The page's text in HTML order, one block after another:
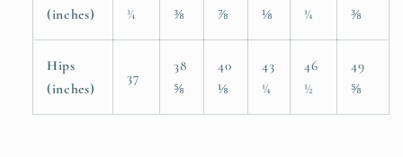
(inches)
¾
⅜
⅞
⅛
¼
⅜
Hips
(inches)
37
38
⅝
40
⅛
43
¼
46
½
49
⅝